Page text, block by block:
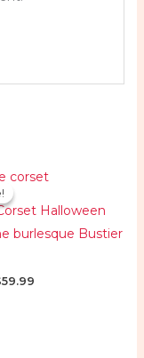
Halloween
burlesque Bustier
59.99
Current
price
$59.99.